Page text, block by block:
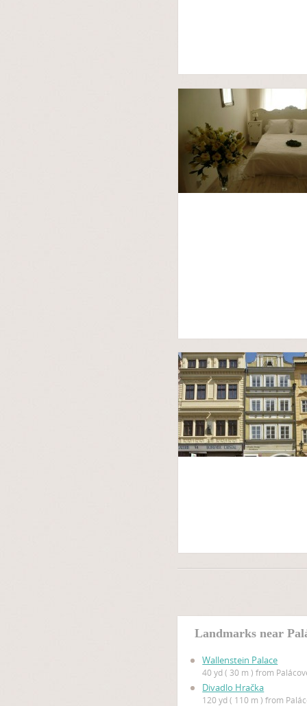
Landmarks near
Wallenstein Palace
40 yd ( 30 m ) from
Divadlo Hračka
120 yd ( 110 m ) from